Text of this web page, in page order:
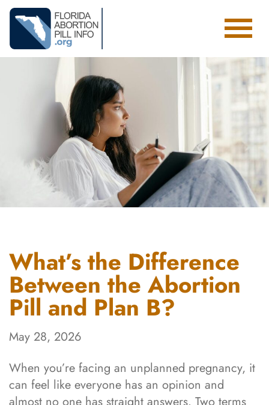
What’s the Difference
Between the Abortion
Pill and Plan B?
May 28, 2026
When you’re facing an unplanned pregnancy, it
can feel like everyone has an opinion and
almost no one has straight answers. Two terms